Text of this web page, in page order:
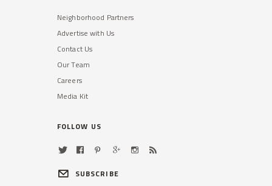
Neighborhood Partners
Advertise with Us
Contact Us
Our Team
Careers
Media Kit
FOLLOW US
SUBSCRIBE